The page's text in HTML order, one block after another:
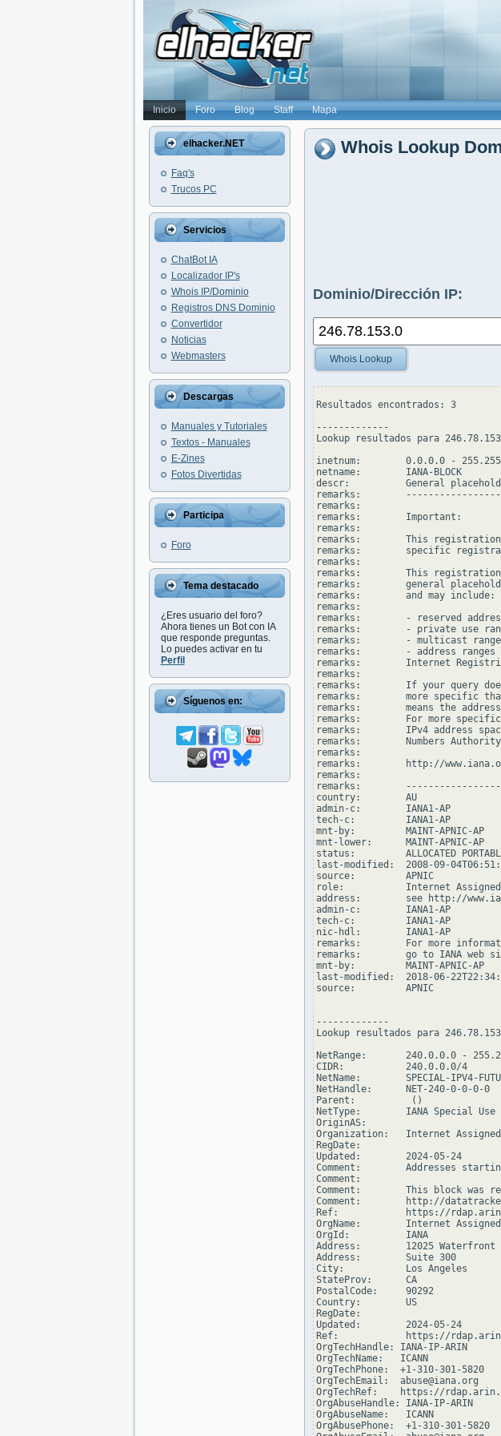
Inicio Foro Blog Staff Mapa
elhacker.NET
Faq's
Trucos PC
Servicios
ChatBot IA
Localizador IP's
Whois IP/Dominio
Registros DNS Dominio
Convertidor
Noticias
Webmasters
Descargas
Manuales y Tutoriales
Textos - Manuales
E-Zines
Fotos Divertidas
Participa
Foro
Tema destacado
¿Eres usuario del foro?
Ahora tienes un Bot con IA
que responde preguntas.
Lo puedes activar en tu
Perfil
Síguenos en:
Whois Lookup
Dominio/Dirección IP:
Whois Lookup
Resultados encontrados: 3
-------------
Lookup resultados para
inetnum:        0.0.0.0 -
netname:        IANA-BLOCK
descr:          General
remarks:
remarks:
remarks:        Important:
remarks:
remarks:        This registration
remarks:        specific
remarks:
remarks:        This
remarks:        general
remarks:        and may include:
remarks:
remarks:        - reserved
remarks:        - private use
remarks:        - multicast
remarks:        - address ranges
remarks:        Internet
remarks:
remarks:        If your query
remarks:        more specific
remarks:        means the
remarks:        For more
remarks:        IPv4 address
remarks:        Numbers
remarks:
remarks:        http://
remarks:
remarks:
country:        AU
admin-c:        IANA1-AP
tech-c:         IANA1-AP
mnt-by:         MAINT-APNIC-AP
mnt-lower:      MAINT-APNIC-AP
status:         ALLOCATED
last-modified:  2008-09-
source:         APNIC
role:           Internet Assigned
address:        see http://
admin-c:        IANA1-AP
tech-c:         IANA1-AP
nic-hdl:        IANA1-AP
remarks:        For more
remarks:        go to IANA web
mnt-by:         MAINT-APNIC-AP
last-modified:  2018-06-
source:         APNIC
-------------
Lookup resultados para
NetRange:       240.0.0.0 -
CIDR:           240.0.0.0/4
NetName:        SPECIAL-IPV4-
NetHandle:      NET-240-0-0-0-0
Parent:          ()
NetType:        IANA Special Use
OriginAS:
Organization:   Internet Assigned
RegDate:
Updated:        2024-05-24
Comment:        Addresses
Comment:
Comment:        This block was
Comment:        http://
Ref:            https://
OrgName:        Internet Assigned
OrgId:          IANA
Address:        12025 Waterfront
Address:        Suite 300
City:           Los Angeles
StateProv:      CA
PostalCode:     90292
Country:        US
RegDate:
Updated:        2024-05-24
Ref:            https://
OrgTechHandle: IANA-IP-ARIN
OrgTechName:   ICANN
OrgTechPhone:  +1-310-301-5820
OrgTechEmail:  abuse@iana.org
OrgTechRef:    https://
OrgAbuseHandle: IANA-IP-ARIN
OrgAbuseName:   ICANN
OrgAbusePhone:  +1-310-301-5820